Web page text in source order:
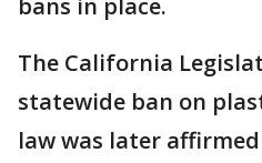
bans in place.
The California
statewide ban on
law was later